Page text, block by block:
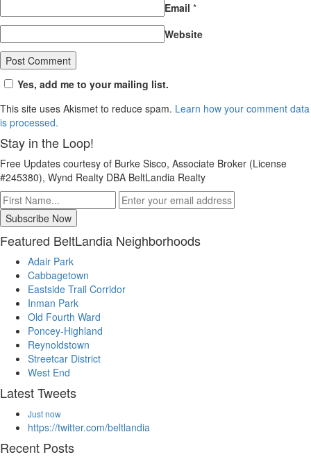
Email *
Website
Yes, add me to your mailing list.
This site uses Akismet to reduce spam. Learn how your comment data
is processed.
Stay in the Loop!
Free Updates courtesy of Burke Sisco, Associate Broker (License
#245380), Wynd Realty DBA BeltLandia Realty
Featured BeltLandia Neighborhoods
Adair Park
Cabbagetown
Eastside Trail Corridor
Inman Park
Old Fourth Ward
Poncey-Highland
Reynoldstown
Streetcar District
West End
Latest Tweets
Just now
https://twitter.com/beltlandia
Recent Posts